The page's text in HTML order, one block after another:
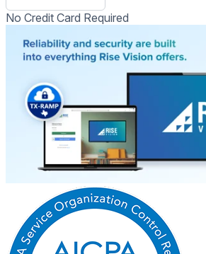
No Credit Card Required